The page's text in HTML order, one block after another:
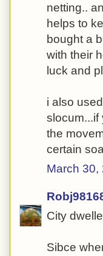
netting..
helps to
bought a
with their
luck and
i also
slocum...if
the
certain
March 30,
City
Sibce